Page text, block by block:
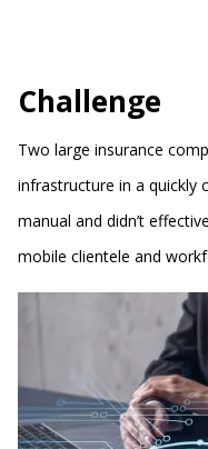
Challenge
Two large insurance
infrastructure in a quickly
manual and didn’t
mobile clientele and